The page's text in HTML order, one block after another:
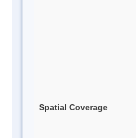
Spatial Coverage